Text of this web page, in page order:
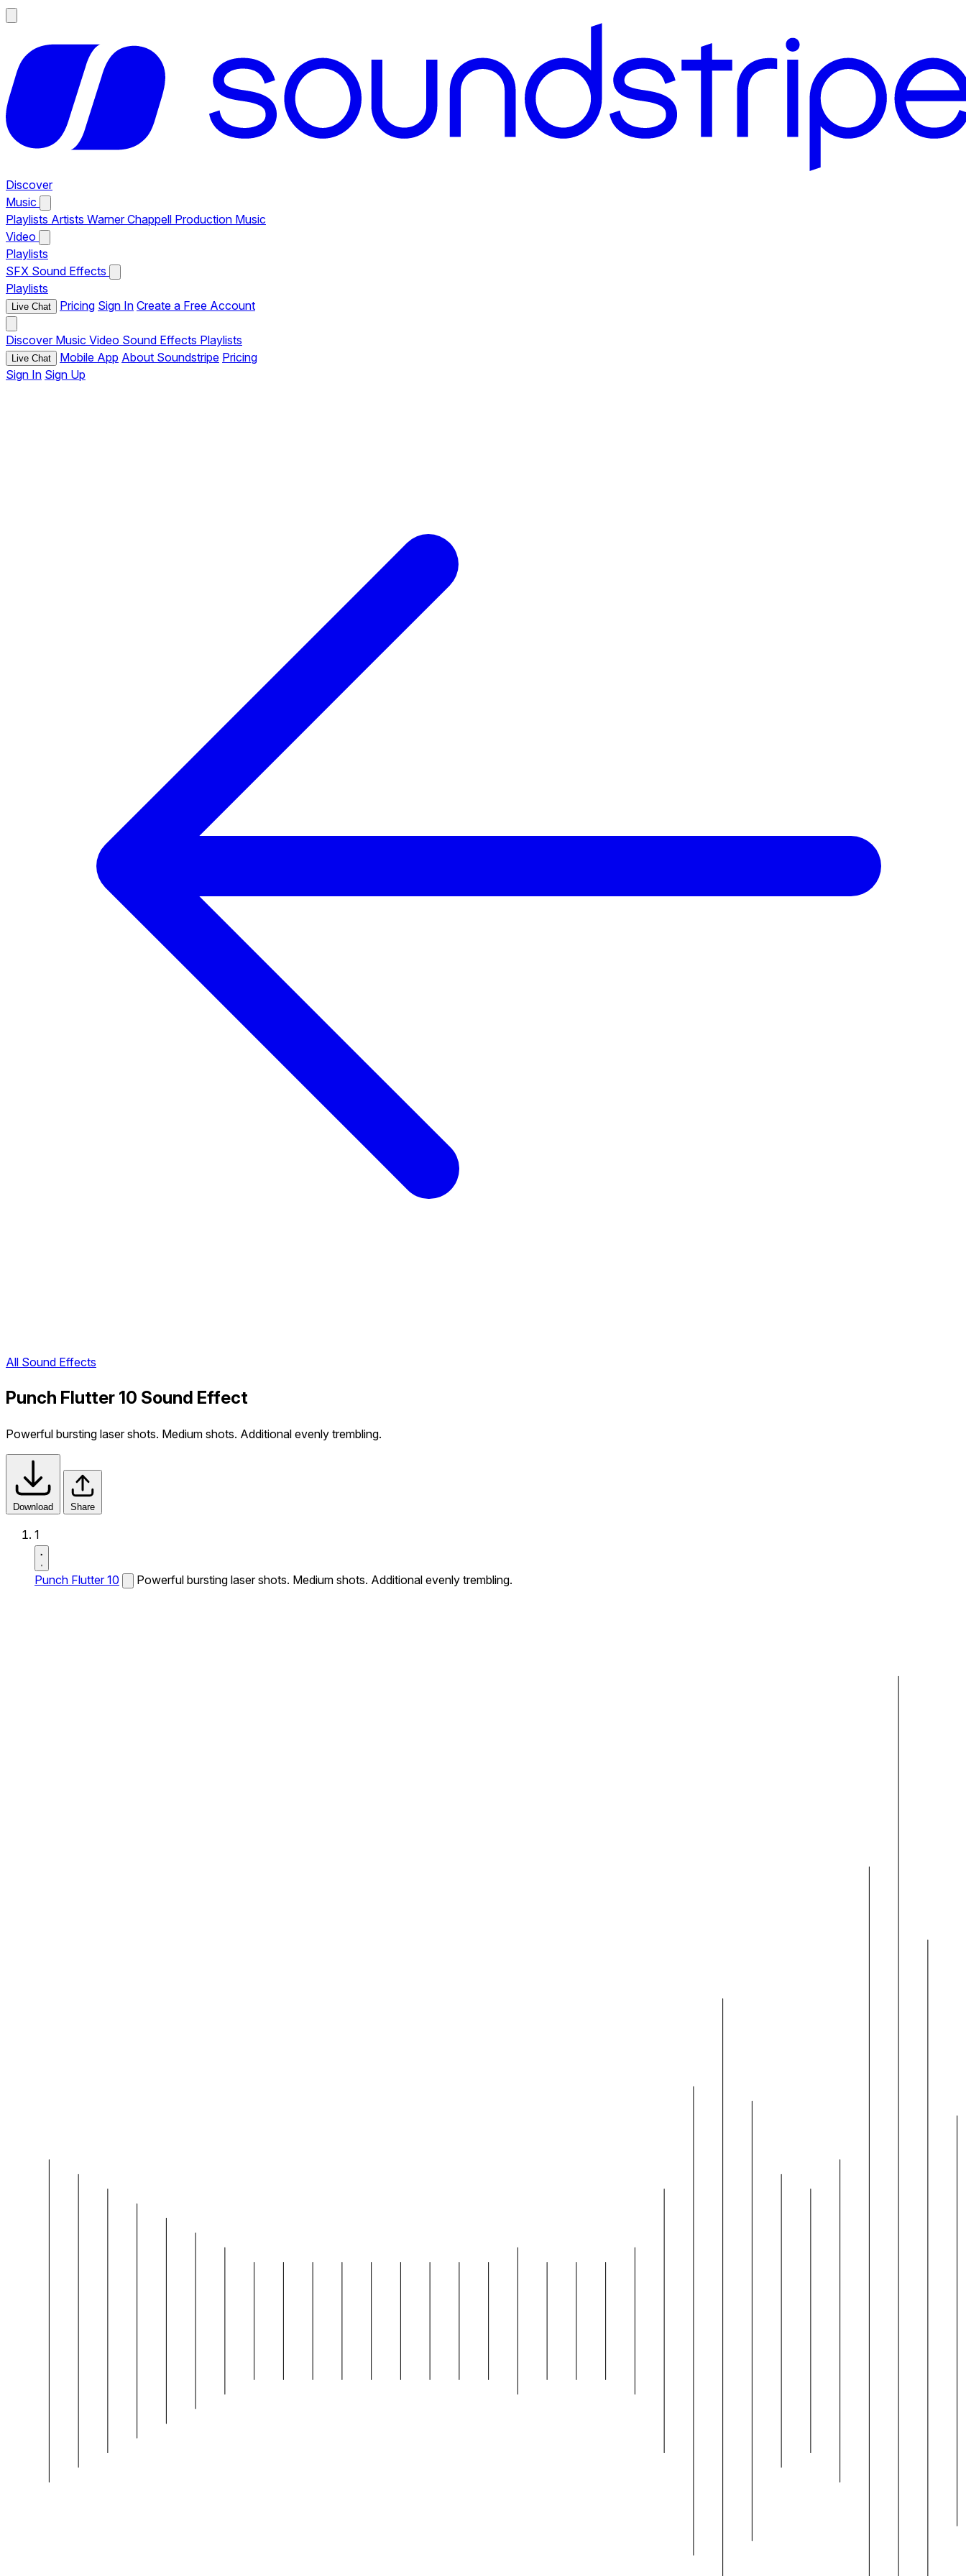
Discover
Music
Playlists Artists Warner Chappell Production Music
Video
Playlists
SFX Sound Effects
Playlists
Live Chat Pricing Sign In Create a Free Account
Discover Music Video Sound Effects Playlists
Live Chat Mobile App About Soundstripe Pricing
Sign In Sign Up
All Sound Effects
Punch Flutter 10 Sound Effect
Powerful bursting laser shots. Medium shots. Additional evenly trembling.
Download Share
1
Punch Flutter 10 Powerful bursting laser shots. Medium shots. Additional evenly trembling.